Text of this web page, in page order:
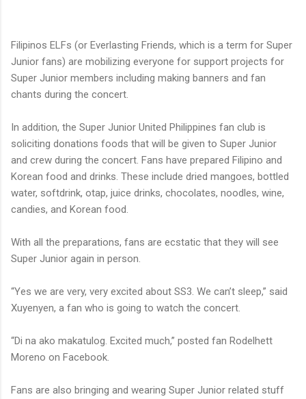
Filipinos ELFs (or Everlasting Friends, which is a term for Super
Junior fans) are mobilizing everyone for support projects for
Super Junior members including making banners and fan
chants during the concert.
In addition, the Super Junior United Philippines fan club is
soliciting donations foods that will be given to Super Junior
and crew during the concert. Fans have prepared Filipino and
Korean food and drinks. These include dried mangoes, bottled
water, softdrink, otap, juice drinks, chocolates, noodles, wine,
candies, and Korean food.
With all the preparations, fans are ecstatic that they will see
Super Junior again in person.
“Yes we are very, very excited about SS3. We can’t sleep,” said
Xuyenyen, a fan who is going to watch the concert.
“Di na ako makatulog. Excited much,” posted fan Rodelhett
Moreno on Facebook.
Fans are also bringing and wearing Super Junior related stuff